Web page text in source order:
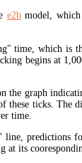
e2bmodel, which
time, which is
begins at
the graph
these ticks. The
time.
predictions
at its